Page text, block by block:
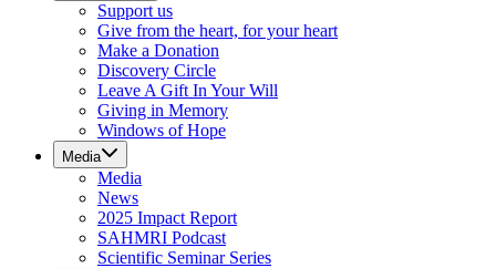
Support us
Give from the heart, for your heart
Make a Donation
Discovery Circle
Leave A Gift In Your Will
Giving in Memory
Windows of Hope
Media
Media
News
2025 Impact Report
SAHMRI Podcast
Scientific Seminar Series